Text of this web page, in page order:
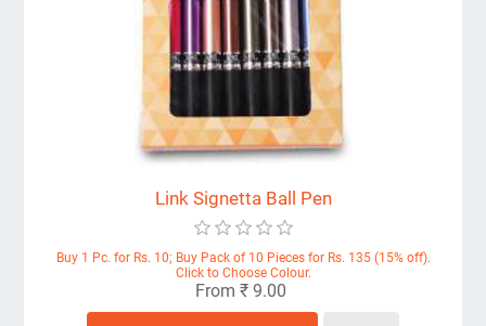
Link Signetta Ball Pen
Buy 1 Pc. for Rs. 10; Buy Pack of 10 Pieces for Rs. 135 (15% off).
Click to Choose Colour.
From ₹ 9.00